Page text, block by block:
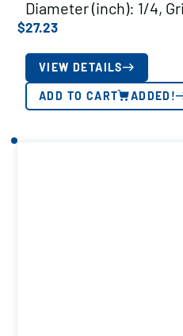
Diameter (inch): 1/4,
$27.23
VIEW DETAILS
ADD TO CART ADDED!